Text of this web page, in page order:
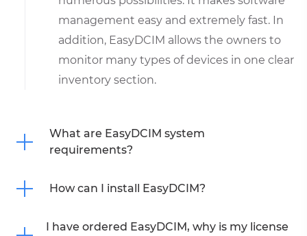
management easy and extremely fast. In
addition, EasyDCIM allows the owners to
monitor many types of devices in one clear
inventory section.
What are EasyDCIM system
requirements?
How can I install EasyDCIM?
I have ordered EasyDCIM, why is my license